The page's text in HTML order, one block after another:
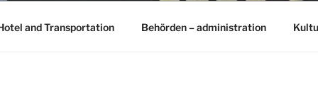
and Transportation Behörden – administration